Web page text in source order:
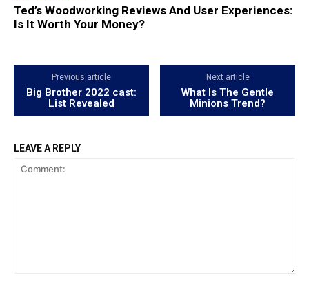
Ted’s Woodworking Reviews And User Experiences:
Is It Worth Your Money?
Previous article
Big Brother 2022 cast:
List Revealed
Next article
What Is The Gentle
Minions Trend?
LEAVE A REPLY